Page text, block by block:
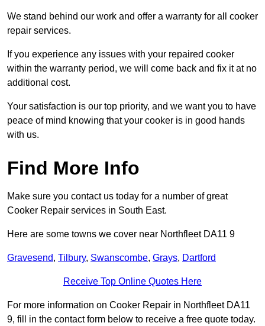
We stand behind our work and offer a warranty for all cooker
repair services.
If you experience any issues with your repaired cooker
within the warranty period, we will come back and fix it at no
additional cost.
Your satisfaction is our top priority, and we want you to have
peace of mind knowing that your cooker is in good hands
with us.
Find More Info
Make sure you contact us today for a number of great
Cooker Repair services in South East.
Here are some towns we cover near Northfleet DA11 9
Gravesend, Tilbury, Swanscombe, Grays, Dartford
Receive Top Online Quotes Here
For more information on Cooker Repair in Northfleet DA11
9, fill in the contact form below to receive a free quote today.